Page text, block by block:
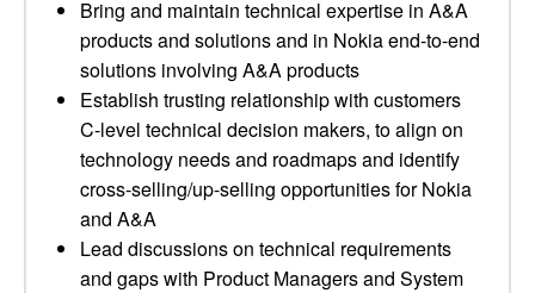
Bring and maintain technical expertise in A&A
products and solutions and in Nokia end-to-end
solutions involving A&A products
Establish trusting relationship with customers
C-level technical decision makers, to align on
technology needs and roadmaps and identify
cross-selling/up-selling opportunities for Nokia
and A&A
Lead discussions on technical requirements
and gaps with Product Managers and System